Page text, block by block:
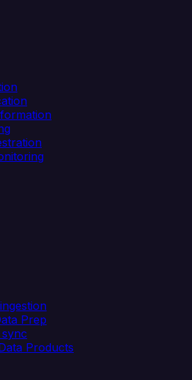
Prep
Products